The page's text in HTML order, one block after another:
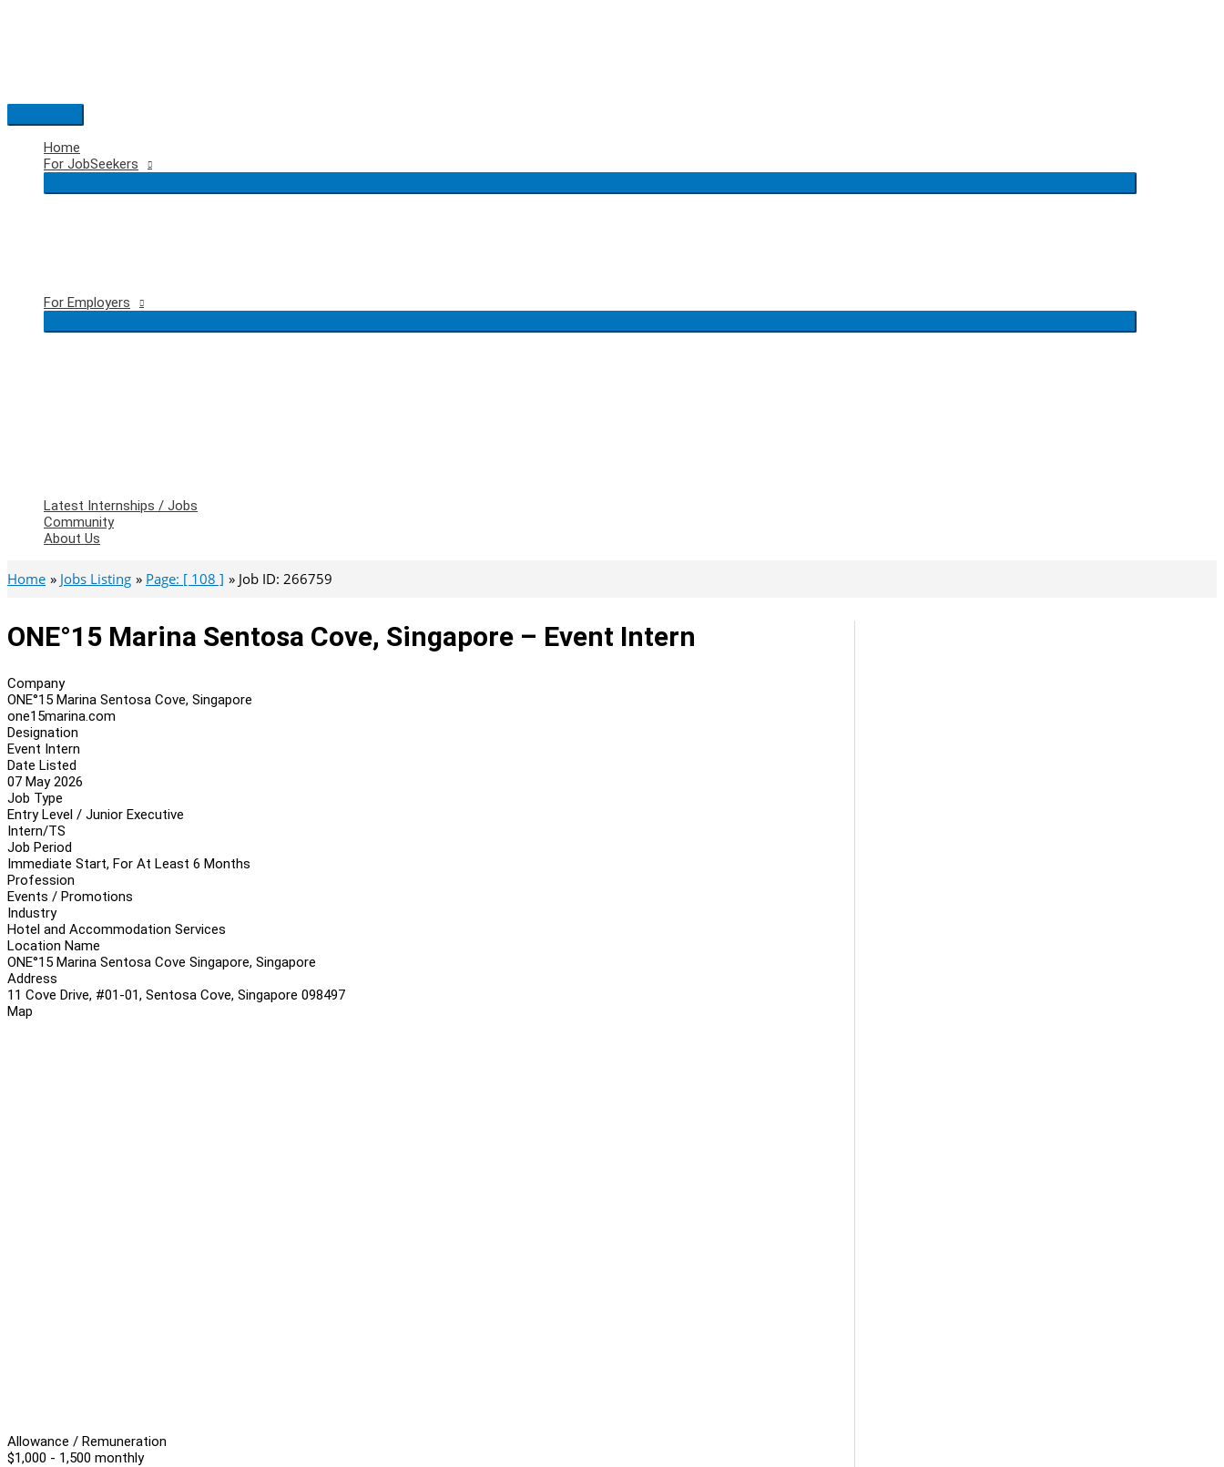
Main
Menu
Home
For JobSeekers
For Employers
Latest Internships / Jobs
Community
About Us
Home Jobs Listing Page: [ 108 ] Job ID: 266759
ONE°15 Marina Sentosa Cove, Singapore – Event Intern
Company
ONE°15 Marina Sentosa Cove, Singapore
one15marina.com
Designation
Event Intern
Date Listed
07 May 2026
Job Type
Entry Level / Junior Executive
Intern/TS
Job Period
Immediate Start, For At Least 6 Months
Profession
Events / Promotions
Industry
Hotel and Accommodation Services
Location Name
ONE°15 Marina Sentosa Cove Singapore, Singapore
Address
11 Cove Drive, #01-01, Sentosa Cove, Singapore 098497
Map
Allowance / Remuneration
$1,000 - 1,500 monthly